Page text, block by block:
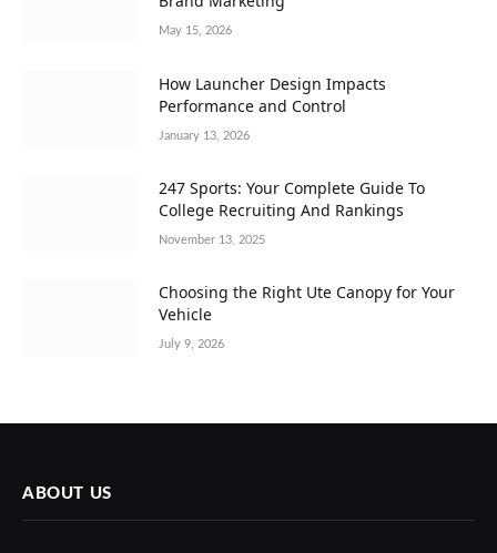
May 15, 2026
How Launcher Design Impacts
Performance and Control
January 13, 2026
247 Sports: Your Complete Guide To
College Recruiting And Rankings
November 13, 2025
Choosing the Right Ute Canopy for Your
Vehicle
July 9, 2026
ABOUT US